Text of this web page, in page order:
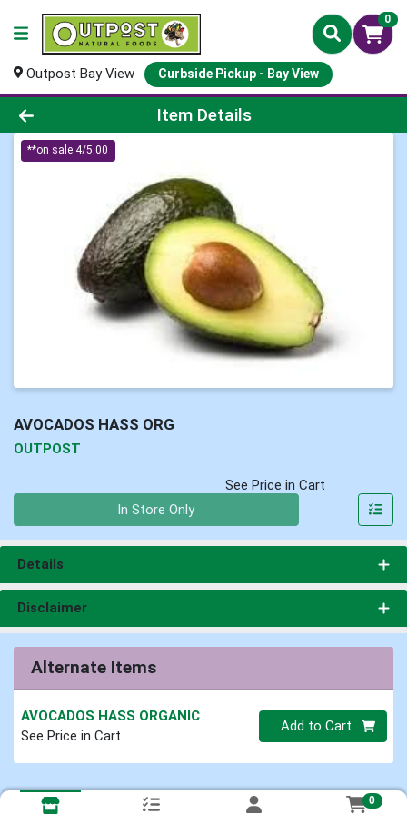
0
Outpost Bay View Curbside Pickup - Bay View
Product Details Page
Item Details
**on sale 4/5.00
AVOCADOS HASS ORG
OUTPOST
See Price in Cart
In Store Only
Details
Disclaimer
Alternate Items
AVOCADOS HASS ORGANIC
See Price in Cart
Quantity 0
Add to Cart
0